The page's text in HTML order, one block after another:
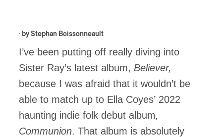
· by Stephan Boissonneault
I’ve been putting off really diving into
Sister Ray’s latest album, Believer,
because I was afraid that it wouldn’t be
able to match up to Ella Coyes’ 2022
haunting indie folk debut album,
Communion. That album is absolutely